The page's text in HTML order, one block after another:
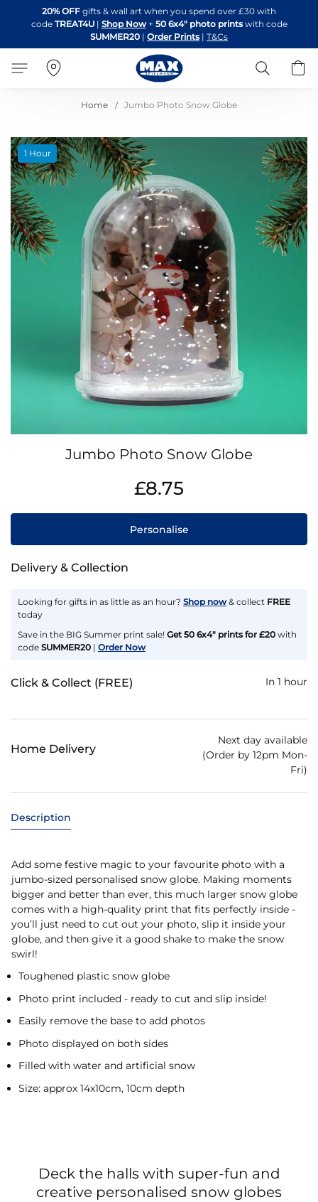
to
Content
20% OFF gifts & wall art when you spend over £30 with
code TREAT4U| Shop Now + 50 6x4" photo printswith code
SUMMER20 | Order Prints | T&Cs
Search
Home Jumbo Photo Snow Globe
Skip
to
the
end
of
the
images
gallery
1 Hour
the
gallery
Jumbo Photo Snow Globe
£8.75
Personalise
Delivery & Collection
Looking for gifts in as little as an hour? Shop now & collect FREE
today
Save in the BIG Summer print sale! Get 50 6x4" prints for £20 with
code SUMMER20 | Order Now
Click & Collect (FREE) In 1 hour
Home Delivery
Next day available
(Order by 12pm Mon-
Fri)
Description
Add some festive magic to your favourite photo with a
jumbo-sized personalised snow globe. Making moments
bigger and better than ever, this much larger snow globe
comes with a high-quality print that fits perfectly inside -
you’ll just need to cut out your photo, slip it inside your
globe, and then give it a good shake to make the snow
swirl!
Toughened plastic snow globe
Photo print included - ready to cut and slip inside!
Easily remove the base to add photos
Photo displayed on both sides
Filled with water and artificial snow
Size: approx 14x10cm, 10cm depth
Deck the halls with super-fun and
creative personalised snow globes